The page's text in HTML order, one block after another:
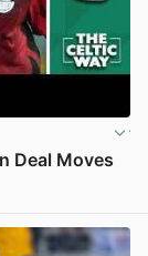
Deal Moves